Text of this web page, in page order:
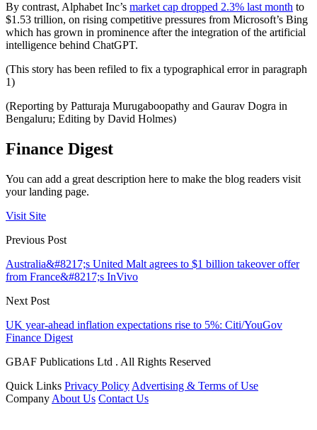
By contrast, Alphabet Inc’s market cap dropped 2.3% last month to
$1.53 trillion, on rising competitive pressures from Microsoft’s Bing
which has grown in prominence after the integration of the artificial
intelligence behind ChatGPT.
(This story has been refiled to fix a typographical error in paragraph
1)
(Reporting by Patturaja Murugaboopathy and Gaurav Dogra in
Bengaluru; Editing by David Holmes)
Finance Digest
You can add a great description here to make the blog readers visit
your landing page.
Visit Site
Previous Post
Australia&#8217;s United Malt agrees to $1 billion takeover offer
from France&#8217;s InVivo
Next Post
UK year-ahead inflation expectations rise to 5%: Citi/YouGov
Finance Digest
GBAF Publications Ltd . All Rights Reserved
Quick Links Privacy Policy Advertising & Terms of Use
Company About Us Contact Us